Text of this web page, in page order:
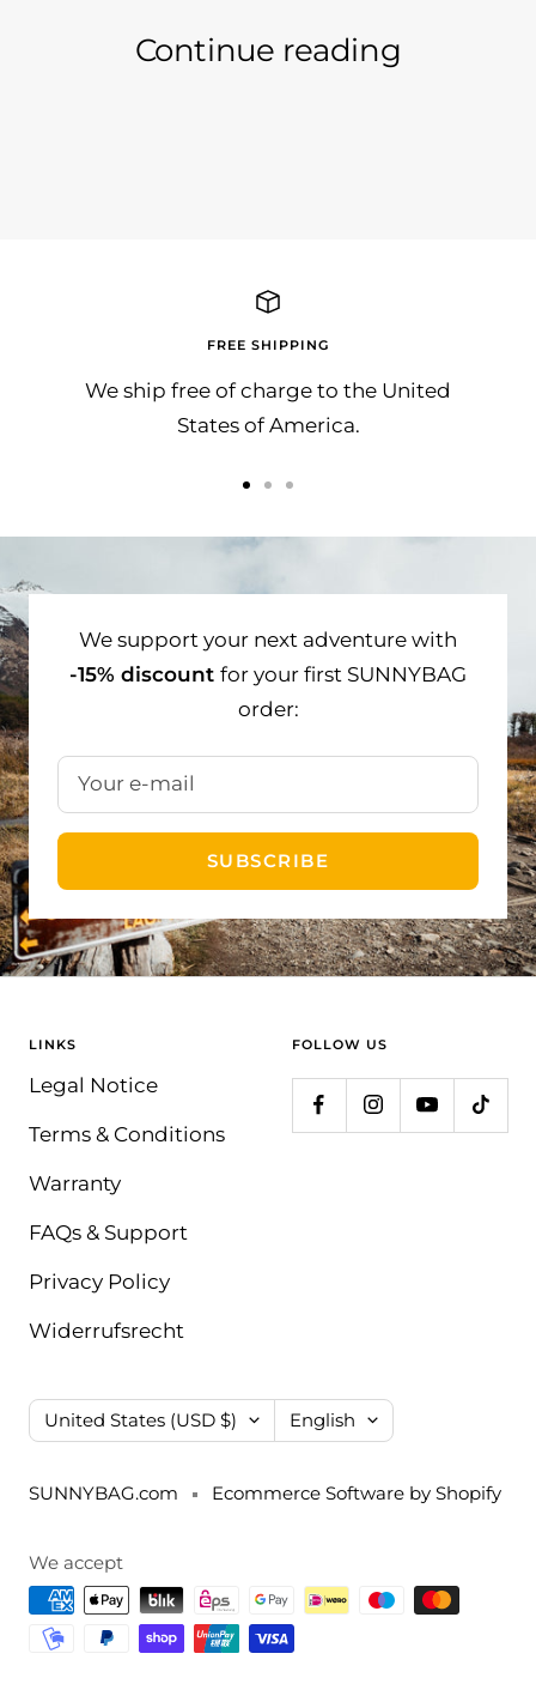
Continue reading
FREE SHIPPING
We ship free of charge to the United
States of America.
tototo
We support your next adventure with
-15% discount for your first SUNNYBAG
order:
Your e-mail
SUBSCRIBE
LINKS
Legal Notice
Terms & Conditions
Warranty
FAQs & Support
Privacy Policy
Widerrufsrecht
FOLLOW US
Country/region
United States (USD $) Language
English
SUNNYBAG.com Ecommerce Software by Shopify
We accept